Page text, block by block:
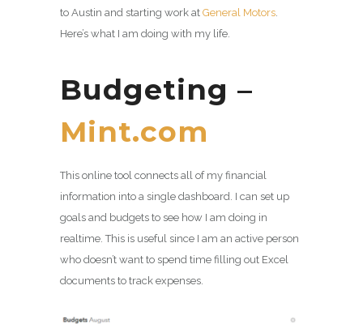
to Austin and starting work at General Motors.
Here’s what I am doing with my life.
Budgeting –
Mint.com
This online tool connects all of my financial
information into a single dashboard. I can set up
goals and budgets to see how I am doing in
realtime. This is useful since I am an active person
who doesn’t want to spend time filling out Excel
documents to track expenses.